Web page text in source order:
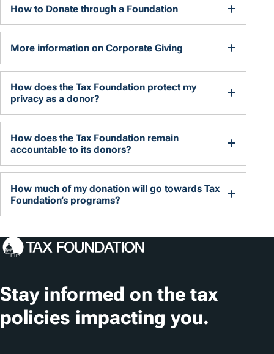
How to Donate through a Foundation
More information on Corporate Giving
How does the Tax Foundation protect my
privacy as a donor?
How does the Tax Foundation remain
accountable to its donors?
How much of my donation will go towards Tax
Foundation’s programs?
Stay informed on the tax
policies impacting you.